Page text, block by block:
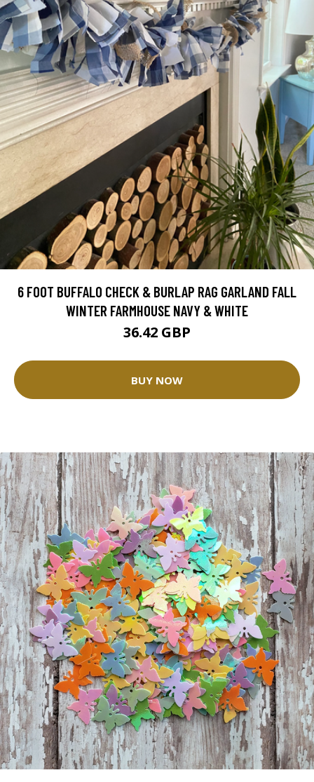
6 FOOT BUFFALO CHECK & BURLAP RAG GARLAND FALL
WINTER FARMHOUSE NAVY & WHITE
36.42 GBP
BUY NOW